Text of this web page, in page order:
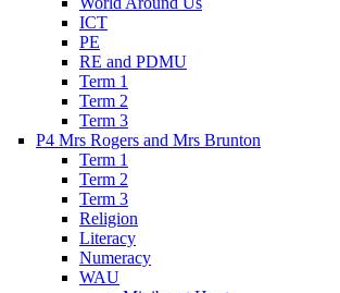
ICT
PE
RE and PDMU
Term 1
Term 2
Term 3
P4 Mrs Rogers and Mrs Brunton
Term 1
Term 2
Term 3
Religion
Literacy
Numeracy
WAU